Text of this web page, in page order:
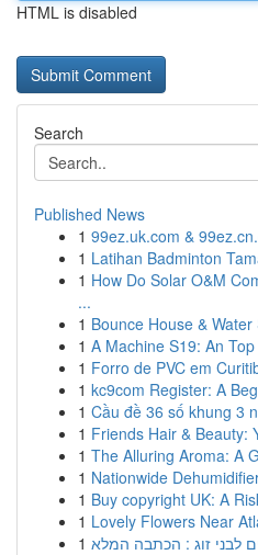
HTML is disabled
Search
Published News
1 99ez.uk.com &
1 Latihan Badminton
1 How Do Solar O&M
...
1 Bounce House &
1 A Machine S19: An
1 Forro de PVC em
1 kc9com Register: A
1 Cầu đề 36 số khung 3
1 Friends Hair & Beauty:
1 The Alluring Aroma: A
1 Nationwide
1 Buy copyright UK: A
1 Lovely Flowers Near
1 לבני זוג : הכתבה המלא